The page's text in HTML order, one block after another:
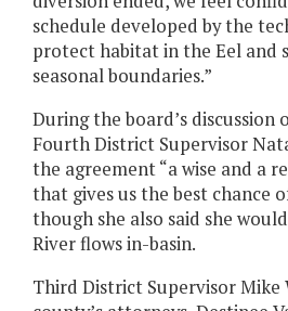
schedule developed by the
protect habitat in the Eel and
seasonal boundaries.”
During the board’s discussion
Fourth District Supervisor
the agreement “a wise and a
that gives us the best chance
though she also said she
River flows in-basin.
Third District Supervisor Mike